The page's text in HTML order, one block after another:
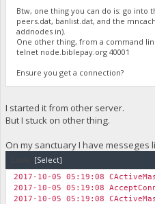
Btw, one thing you can do is: go into
peers.dat, banlist.dat, and the
addnodes in).
One other thing, from a command
telnet node.biblepay.org 40001
Ensure you get a connection?
I started it from other server.
But I stuck on other thing.
On my sanctuary I have messeges
[Select]
2017-10-05 05:19:08
2017-10-05 05:19:08
2017-10-05 05:19:08